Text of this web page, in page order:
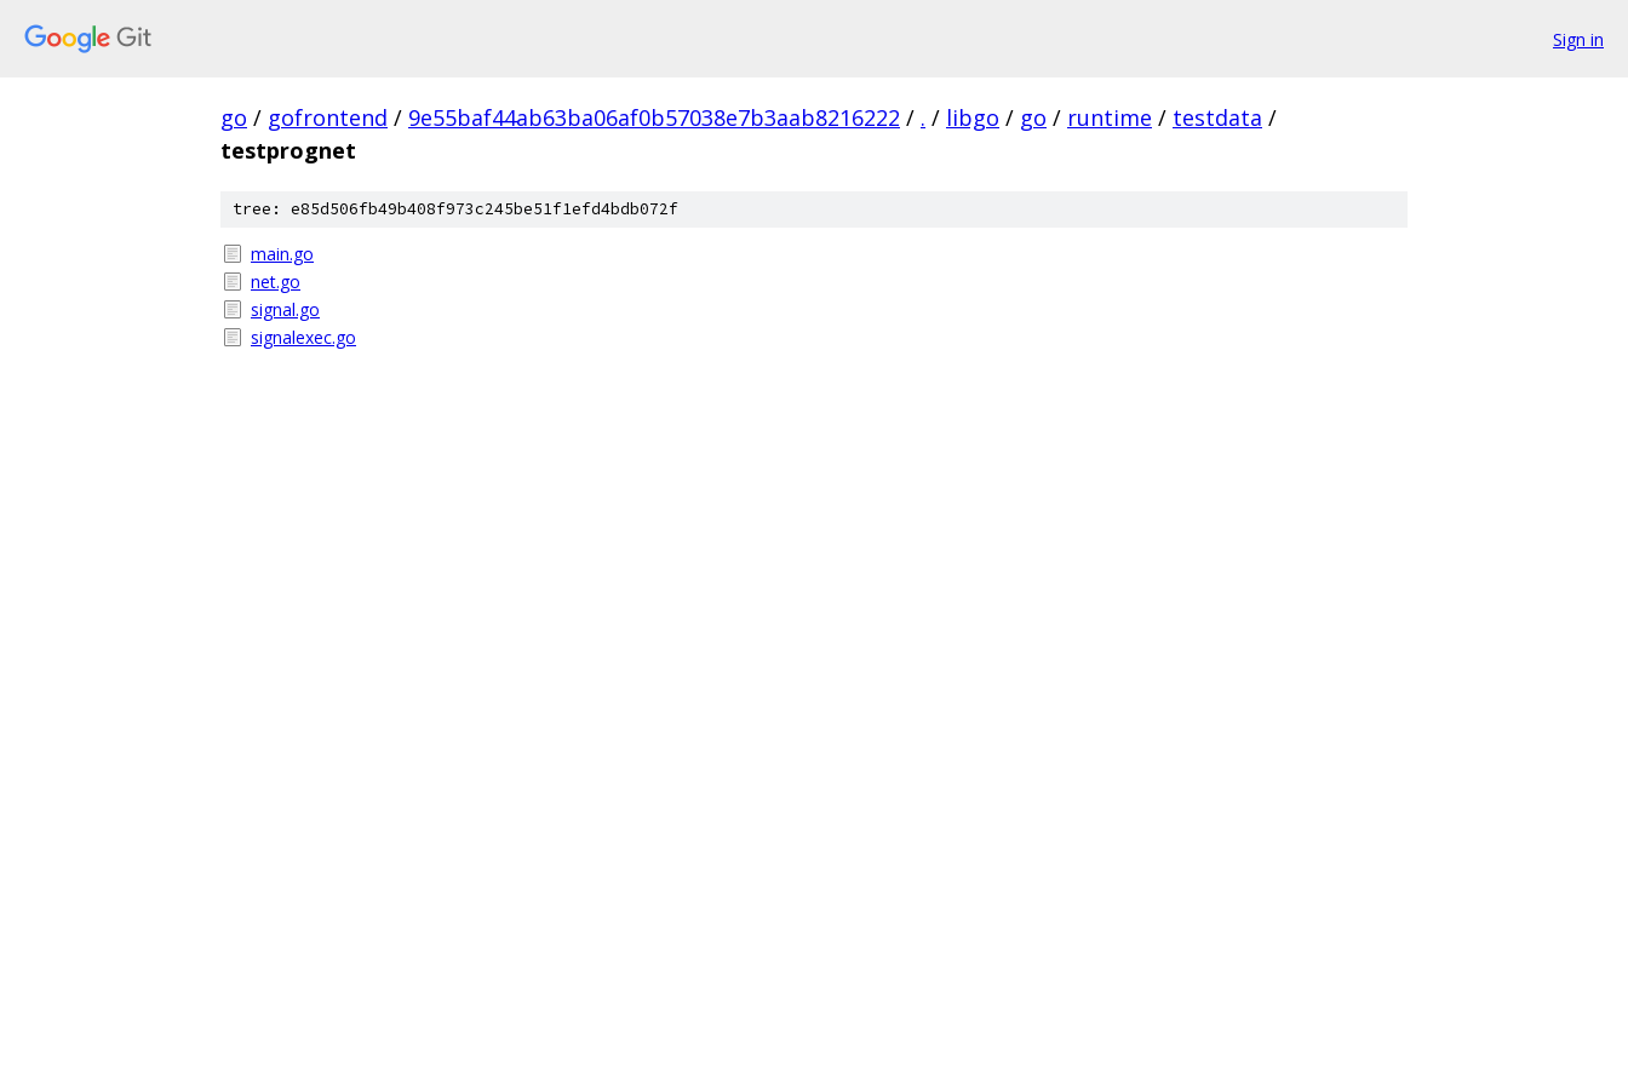
Sign in
go / gofrontend / 9e55baf44ab63ba06af0b57038e7b3aab8216222 / . / libgo / go / runtime / testdata /
testprognet
tree: e85d506fb49b408f973c245be51f1efd4bdb072f
main.go
net.go
signal.go
signalexec.go